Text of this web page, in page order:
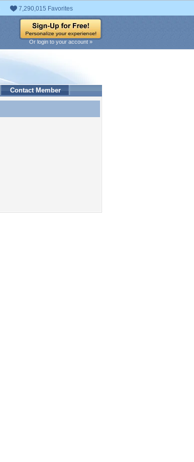
7,290,015 Favorites
Or login to your account »
Contact Member